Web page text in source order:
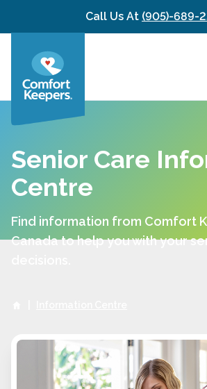
Skip to contentCall Us At (905)-689-
Senior Care
Centre
Find information from Comfort
Canada to help you with your